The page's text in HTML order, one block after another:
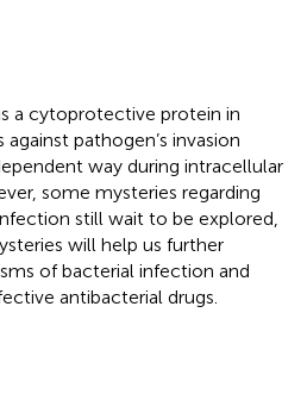
a cytoprotective protein in
pathogen’s invasion
way during intracellular
some mysteries regarding
still wait to be explored,
will help us further
of bacterial infection and
antibacterial drugs.